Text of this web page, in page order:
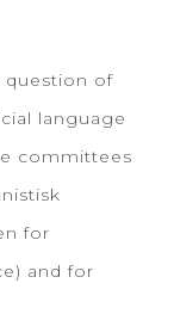
question of
language
committees
for
and for